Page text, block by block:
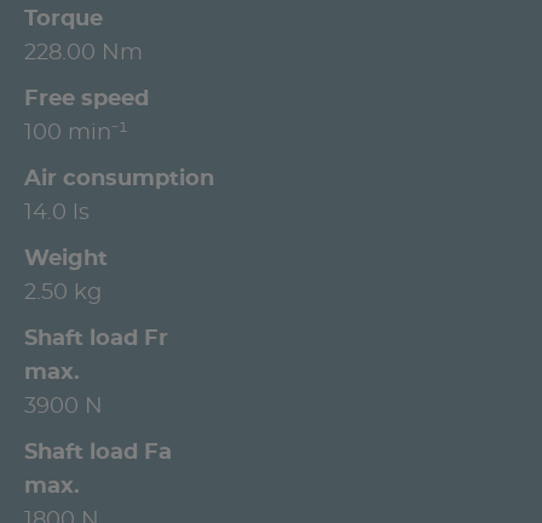
Torque
228.00 Nm
Free speed
100 min⁻¹
Air consumption
14.0 ls
Weight
2.50 kg
Shaft load Fr
max.
3900 N
Shaft load Fa
max.